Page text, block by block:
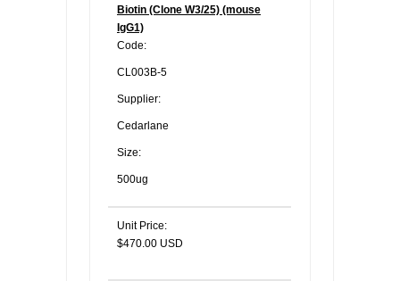
Biotin (Clone W3/25) (mouse
IgG1)
Code:
CL003B-5
Supplier:
Cedarlane
Size:
500ug
Unit Price:
$470.00 USD